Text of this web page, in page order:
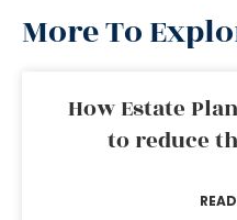
More To
How Estate
to reduce